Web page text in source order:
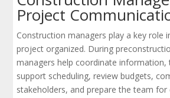
Project
Construction managers play a key role
project organized. During
managers help coordinate information,
support scheduling, review budgets,
stakeholders, and prepare the team for